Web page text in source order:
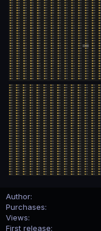
Author
Purchases
Views
First release